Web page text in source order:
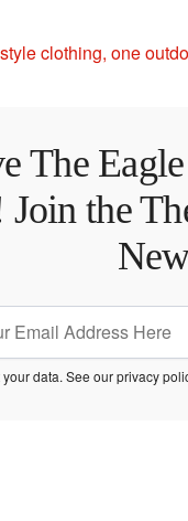
The
Join the
data. See ourprivacy